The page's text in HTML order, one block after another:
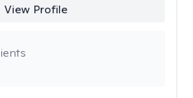
View Profile